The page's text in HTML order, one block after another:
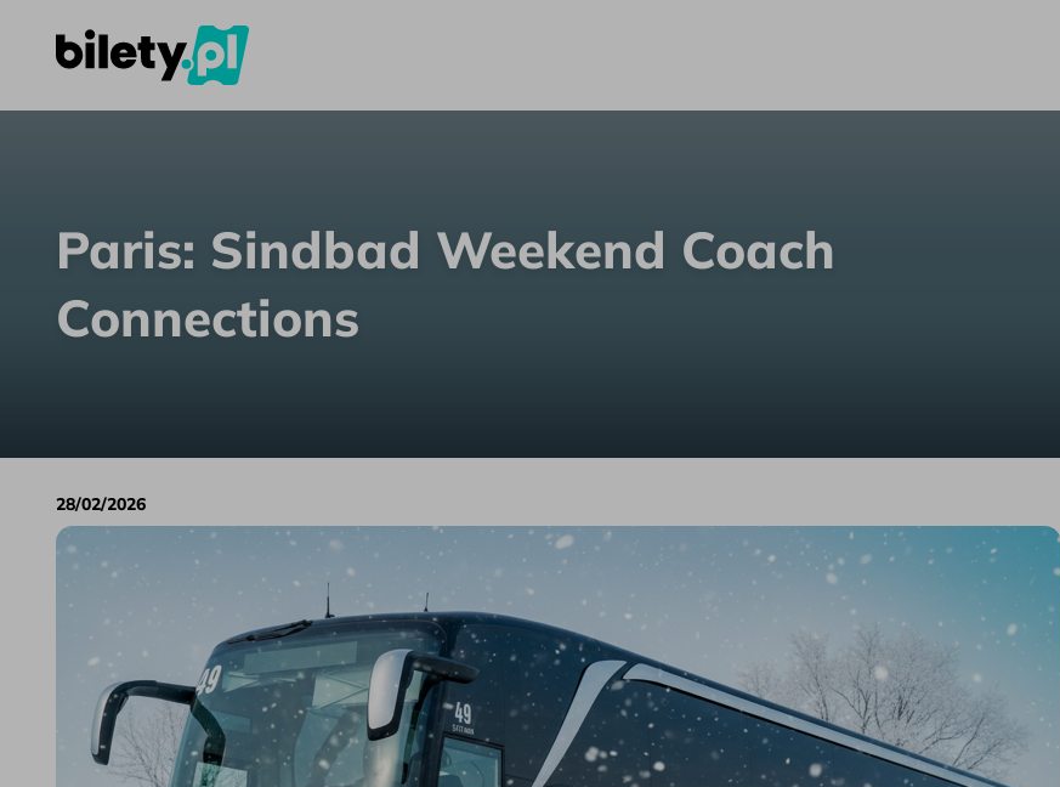
Skip to content
Paris: Sindbad Weekend Coach Connections
Paris: Sindbad Weekend Coach
Connections
28/02/2026